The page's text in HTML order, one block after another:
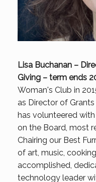
Lisa Buchanan –
Giving – term ends
Woman's Club in
as Director of
has volunteered
on the Board, most
Chairing our Best
of art, music,
accomplished,
technology leader